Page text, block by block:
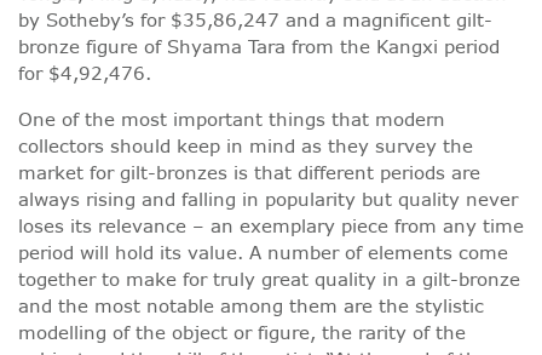
by Sotheby’s for $35,86,247 and a magnificent gilt-
bronze figure of Shyama Tara from the Kangxi period
for $4,92,476.
One of the most important things that modern
collectors should keep in mind as they survey the
market for gilt-bronzes is that different periods are
always rising and falling in popularity but quality never
loses its relevance – an exemplary piece from any time
period will hold its value. A number of elements come
together to make for truly great quality in a gilt-bronze
and the most notable among them are the stylistic
modelling of the object or figure, the rarity of the